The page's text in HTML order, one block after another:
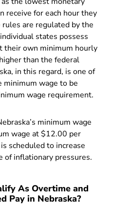
receive for each hour they
are regulated by the
states possess
their own minimum hourly
than the federal
in this regard, is one of
wage to be
wage requirement.
minimum wage
wage at $12.00 per
scheduled to increase
of inflationary pressures.
As Overtime and
Pay in Nebraska?